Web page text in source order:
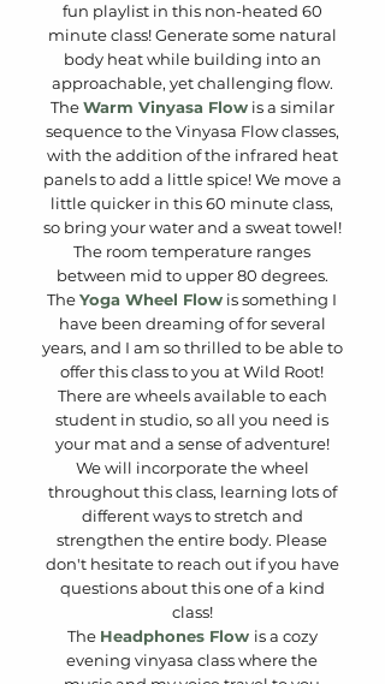
fun playlist in this non-heated 60
minute class! Generate some natural
body heat while building into an
approachable, yet challenging flow.
TheWarm Vinyasa Flowis a similar
sequence to the Vinyasa Flow classes,
with the addition of the infrared heat
panels to add a little spice! We move a
little quicker in this 60 minute class,
so bring your water and a sweat towel!
The room temperature ranges
between mid to upper 80 degrees.
TheYoga Wheel Flow is something I
have been dreaming of for several
years, and I am so thrilled to be able to
offer this class to you at Wild Root!
There are wheels available to each
student in studio, so all you need is
your mat and a sense of adventure!
We will incorporate the wheel
throughout this class, learning lots of
different ways to stretch and
strengthen the entire body. Please
don't hesitate to reach out if you have
questions about this one of a kind
class!
The Headphones Flow is a cozy
evening vinyasa class where the